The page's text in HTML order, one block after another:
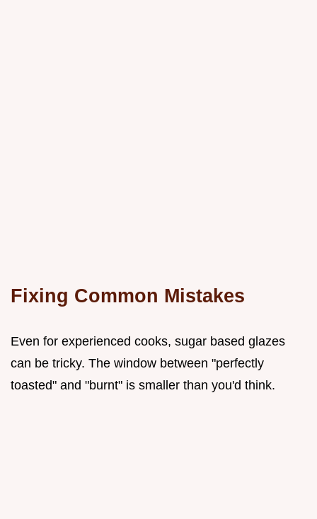
Fixing Common Mistakes
Even for experienced cooks, sugar based glazes
can be tricky. The window between "perfectly
toasted" and "burnt" is smaller than you'd think.